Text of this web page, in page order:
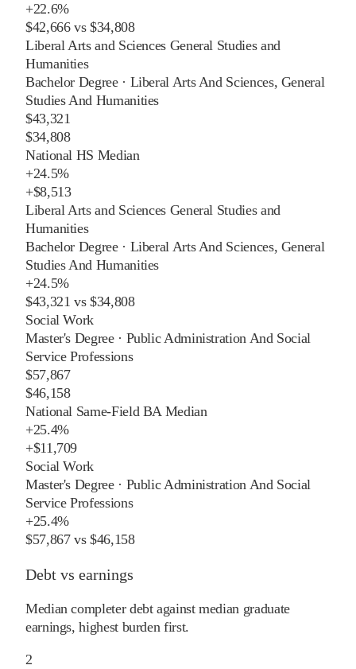
+22.6%
$42,666vs$34,808
Liberal Arts and Sciences General Studies and
Humanities
Bachelor Degree· Liberal Arts And Sciences, General
Studies And Humanities
$43,321
$34,808
National HS Median
+24.5%
+$8,513
Liberal Arts and Sciences General Studies and
Humanities
Bachelor Degree· Liberal Arts And Sciences, General
Studies And Humanities
+24.5%
$43,321 vs$34,808
Social Work
Master's Degree· Public Administration And Social
Service Professions
$57,867
$46,158
National Same-Field BA Median
+25.4%
+$11,709
Social Work
Master's Degree· Public Administration And Social
Service Professions
+25.4%
$57,867vs$46,158
Debt vs earnings
Median completer debt against median graduate
earnings, highest burden first.
2